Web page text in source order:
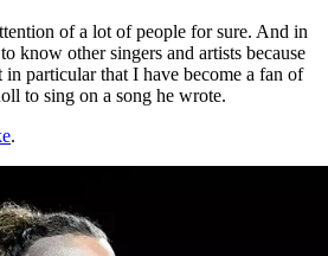
of a lot of people for sure. And in
know other singers and artists because
particular that I have become a fan of
to sing on a song he wrote.
.